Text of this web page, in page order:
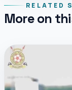
RELATED
More on